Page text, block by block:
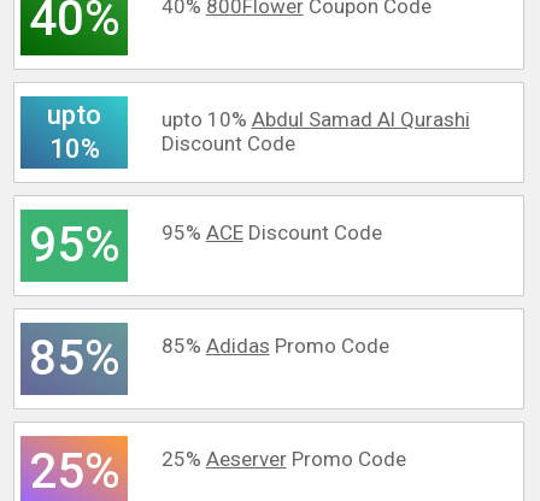
40% 40% 800FlowerCoupon Code
upto
10%
upto 10% Abdul Samad Al Qurashi
Discount Code
95% 95% ACEDiscount Code
85% 85% Adidas Promo Code
25% 25% AeserverPromo Code